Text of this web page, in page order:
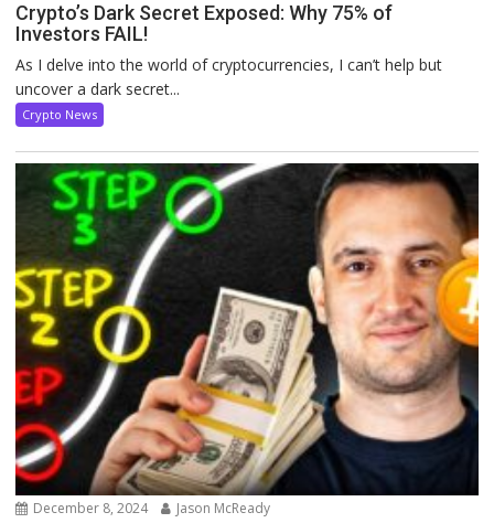
Crypto’s Dark Secret Exposed: Why 75% of
Investors FAIL!
As I delve into the world of cryptocurrencies, I can’t help but
uncover a dark secret...
Crypto News
December 8, 2024 Jason McReady